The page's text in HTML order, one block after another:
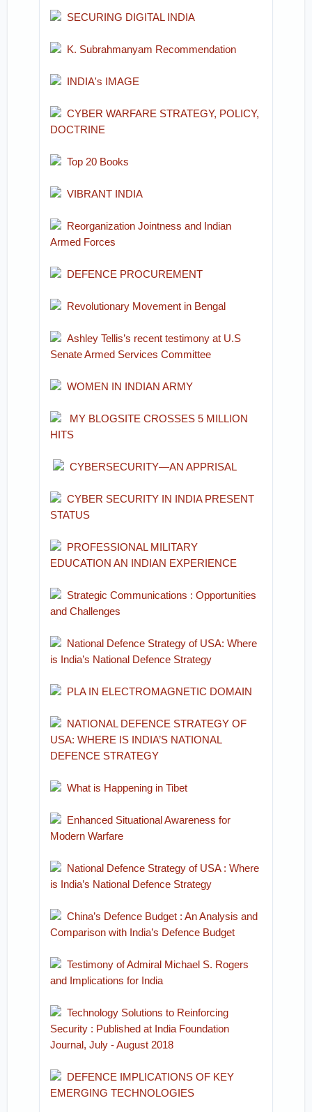
SECURING DIGITAL INDIA
K. Subrahmanyam Recommendation
INDIA's IMAGE
CYBER WARFARE STRATEGY, POLICY,
DOCTRINE
Top 20 Books
VIBRANT INDIA
Reorganization Jointness and Indian
Armed Forces
DEFENCE PROCUREMENT
Revolutionary Movement in Bengal
Ashley Tellis’s recent testimony at U.S
Senate Armed Services Committee
WOMEN IN INDIAN ARMY
MY BLOGSITE CROSSES 5 MILLION
HITS
CYBERSECURITY—AN APPRISAL
CYBER SECURITY IN INDIA PRESENT
STATUS
PROFESSIONAL MILITARY
EDUCATION AN INDIAN EXPERIENCE
Strategic Communications : Opportunities
and Challenges
National Defence Strategy of USA: Where
is India’s National Defence Strategy
PLA IN ELECTROMAGNETIC DOMAIN
NATIONAL DEFENCE STRATEGY OF
USA: WHERE IS INDIA’S NATIONAL
DEFENCE STRATEGY
What is Happening in Tibet
Enhanced Situational Awareness for
Modern Warfare
National Defence Strategy of USA : Where
is India’s National Defence Strategy
China’s Defence Budget : An Analysis and
Comparison with India’s Defence Budget
Testimony of Admiral Michael S. Rogers
and Implications for India
Technology Solutions to Reinforcing
Security : Published at India Foundation
Journal, July - August 2018
DEFENCE IMPLICATIONS OF KEY
EMERGING TECHNOLOGIES